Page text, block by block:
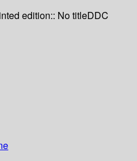
edition:: No titleDDC